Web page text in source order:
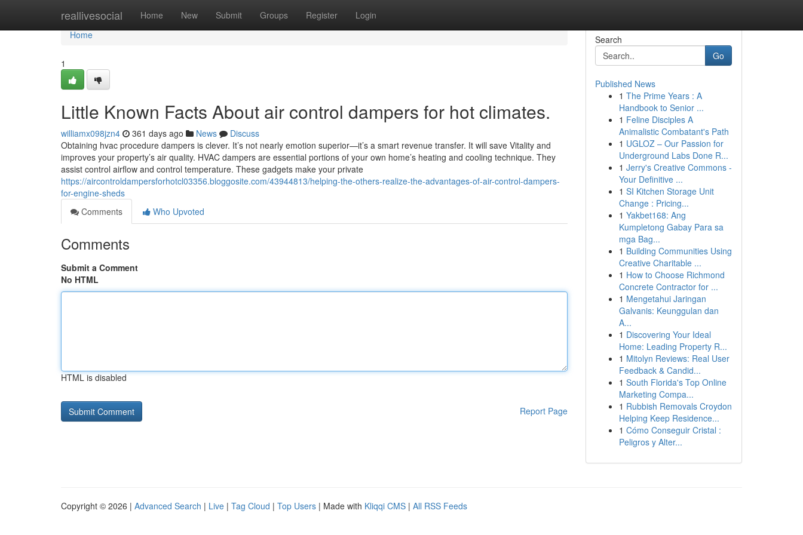
reallivesocial Home New Submit Groups Register Login
Home
Home
1
Little Known Facts About air control dampers for hot climates.
williamx098jzn4 361 days ago News
Discuss
Obtaining hvac procedure dampers is clever. It’s not nearly emotion superior—it’s a smart revenue transfer. It will save Vitality and
improves your property’s air quality. HVAC dampers are essential portions of your own home’s heating and cooling technique. They
assist control airflow and control temperature. These gadgets make your private
https://aircontroldampersforhotcl03356.bloggosite.com/43944813/helping-the-others-realize-the-advantages-of-air-control-dampers-
for-engine-sheds
Comments
Who Upvoted
Comments
Submit a Comment
No HTML
HTML is disabled
Report Page
Search
Go
Published News
1 The Prime Years : A
Handbook to Senior ...
1 Feline Disciples A
Animalistic Combatant's Path
1 UGLOZ – Our Passion for
Underground Labs Done R...
1 Jerry's Creative Commons -
Your Definitive ...
1 SI Kitchen Storage Unit
Change : Pricing...
1 Yakbet168: Ang
Kumpletong Gabay Para sa
mga Bag...
1 Building Communities Using
Creative Charitable ...
1 How to Choose Richmond
Concrete Contractor for ...
1 Mengetahui Jaringan
Galvanis: Keunggulan dan
A...
1 Discovering Your Ideal
Home: Leading Property R...
1 Mitolyn Reviews: Real User
Feedback & Candid...
1 South Florida's Top Online
Marketing Compa...
1 Rubbish Removals Croydon
Helping Keep Residence...
1 Cómo Conseguir Cristal :
Peligros y Alter...
Copyright © 2026 | Advanced Search | Live | Tag Cloud | Top Users | Made with Kliqqi CMS | All RSS Feeds